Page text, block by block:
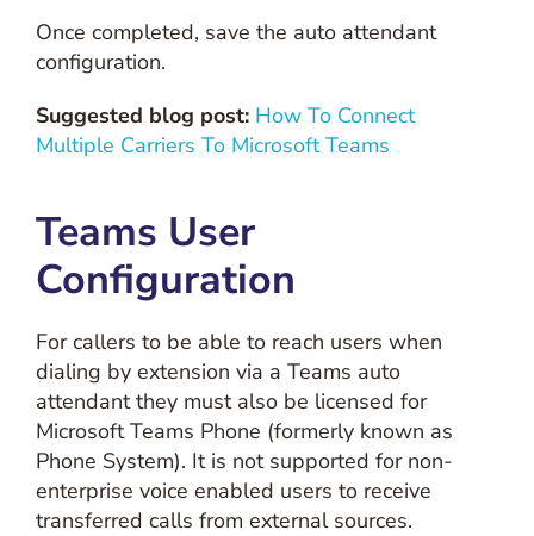
Once completed, save the auto attendant
configuration.
Suggested blog post: How To Connect
Multiple Carriers To Microsoft Teams
Teams User
Configuration
For callers to be able to reach users when
dialing by extension via a Teams auto
attendant they must also be licensed for
Microsoft Teams Phone (formerly known as
Phone System). It is not supported for non-
enterprise voice enabled users to receive
transferred calls from external sources.